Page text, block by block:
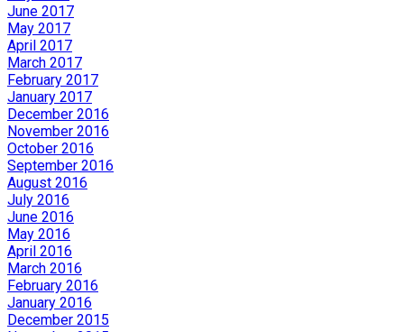
June 2017
May 2017
April 2017
March 2017
February 2017
January 2017
December 2016
November 2016
October 2016
September 2016
August 2016
July 2016
June 2016
May 2016
April 2016
March 2016
February 2016
January 2016
December 2015